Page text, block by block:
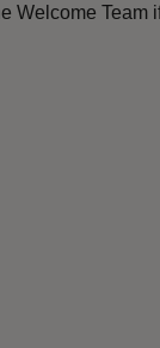
Welcome Team